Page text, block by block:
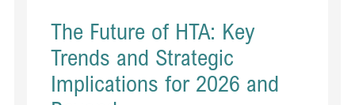
The Future of HTA: Key
Trends and Strategic
Implications for 2026 and